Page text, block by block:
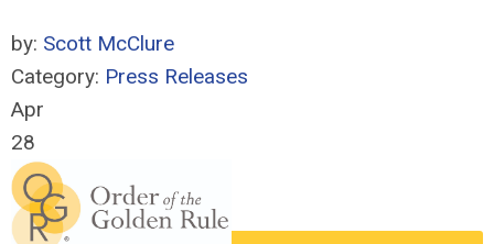
by: Scott McClure
Category: Press Releases
Apr
28